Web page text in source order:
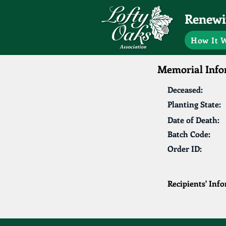
How It
Memorial
Deceased:
Planting State:
Date of Death:
Batch Code:
Order ID:
Recipients'